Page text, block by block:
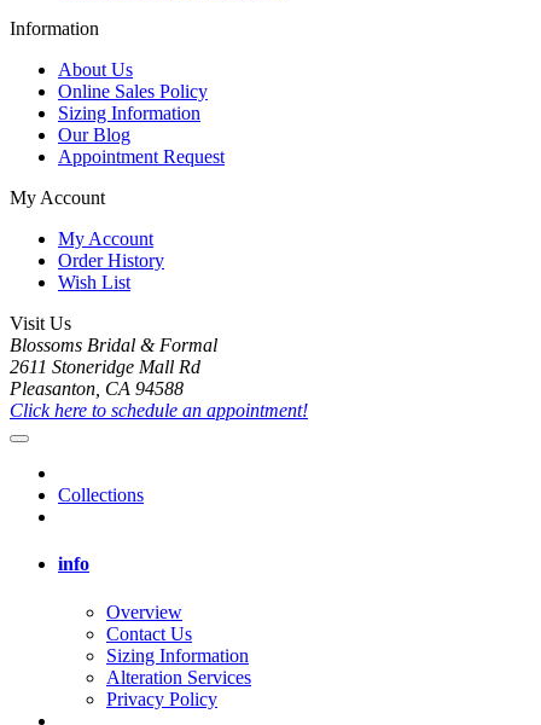
Information
About Us
Online Sales Policy
Sizing Information
Our Blog
Appointment Request
My Account
My Account
Order History
Wish List
Visit Us
Blossoms Bridal & Formal
2611 Stoneridge Mall Rd
Pleasanton, CA 94588
Click here to schedule an appointment!
Collections
info
Overview
Contact Us
Sizing Information
Alteration Services
Privacy Policy